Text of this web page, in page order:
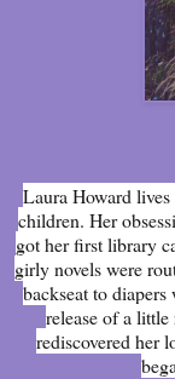
Laura Howard
children. Her
got her first library
girly novels were
backseat to
release of a
rediscovered her